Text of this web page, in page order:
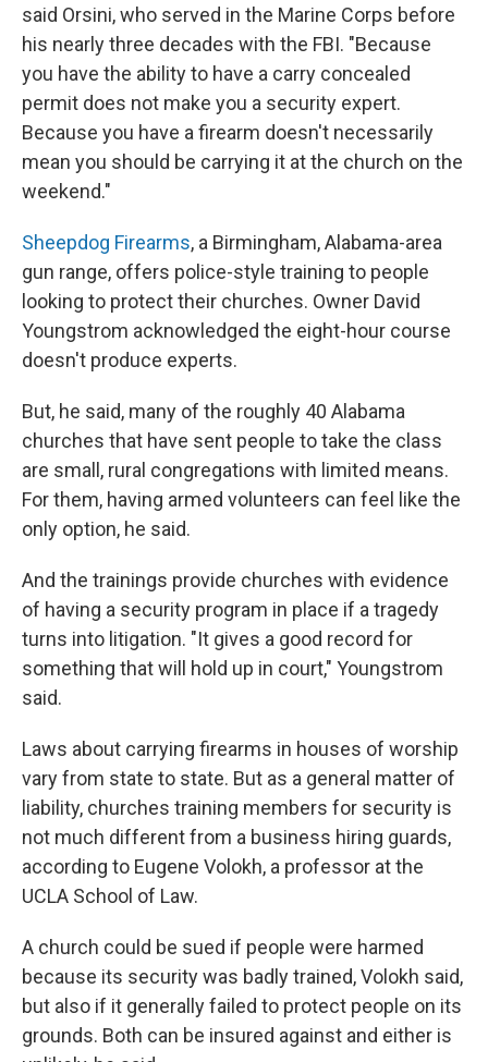
said Orsini, who served in the Marine Corps before
his nearly three decades with the FBI. "Because
you have the ability to have a carry concealed
permit does not make you a security expert.
Because you have a firearm doesn't necessarily
mean you should be carrying it at the church on the
weekend."
Sheepdog Firearms, a Birmingham, Alabama-area
gun range, offers police-style training to people
looking to protect their churches. Owner David
Youngstrom acknowledged the eight-hour course
doesn't produce experts.
But, he said, many of the roughly 40 Alabama
churches that have sent people to take the class
are small, rural congregations with limited means.
For them, having armed volunteers can feel like the
only option, he said.
And the trainings provide churches with evidence
of having a security program in place if a tragedy
turns into litigation. "It gives a good record for
something that will hold up in court," Youngstrom
said.
Laws about carrying firearms in houses of worship
vary from state to state. But as a general matter of
liability, churches training members for security is
not much different from a business hiring guards,
according to Eugene Volokh, a professor at the
UCLA School of Law.
A church could be sued if people were harmed
because its security was badly trained, Volokh said,
but also if it generally failed to protect people on its
grounds. Both can be insured against and either is